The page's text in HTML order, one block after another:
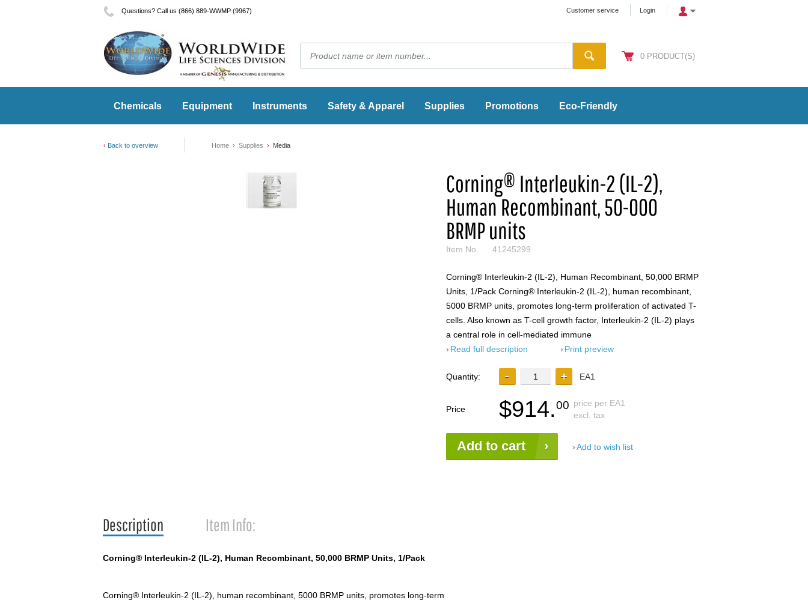
Questions? Call us (866) 889-WWMP (9967) Customer service Login
0 PRODUCT(S)
Chemicals Equipment Instruments Safety & Apparel Supplies Promotions Eco-Friendly
Back to overview Home Supplies Media
Corning® Interleukin-2 (IL-2),
Human Recombinant, 50-000
BRMP units
Item No. 41245299
Corning® Interleukin-2 (IL-2), Human Recombinant, 50,000 BRMP
Units, 1/Pack Corning® Interleukin-2 (IL-2), human recombinant,
5000 BRMP units, promotes long-term proliferation of activated T-
cells. Also known as T-cell growth factor, Interleukin-2 (IL-2) plays
a central role in cell-mediated immune
Read full description
Print preview
Quantity: EA1
Price $914.00 price per EA1
excl. tax
Add to cart Add to wish list
Description Item Info:
Corning® Interleukin-2 (IL-2), Human Recombinant, 50,000 BRMP Units, 1/Pack
Corning® Interleukin-2 (IL-2), human recombinant, 5000 BRMP units, promotes long-term